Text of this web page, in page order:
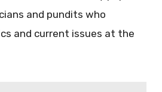
and pundits who
and current issues at the